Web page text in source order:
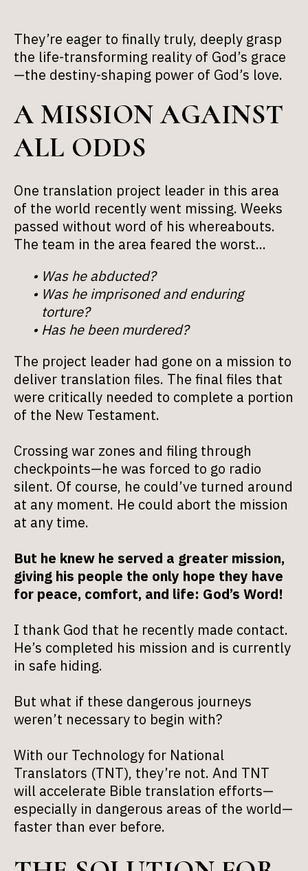
They’re eager to finally truly, deeply grasp
the life-transforming reality of God’s grace
—the destiny-shaping power of God’s love.
A MISSION AGAINST
ALL ODDS
One translation project leader in this area
of the world recently went missing. Weeks
passed without word of his whereabouts.
The team in the area feared the worst...
Was he abducted?
Was he imprisoned and enduring
torture?
Has he been murdered?
The project leader had gone on a mission to
deliver translation files. The final files that
were critically needed to complete a portion
of the New Testament.
Crossing war zones and filing through
checkpoints—he was forced to go radio
silent. Of course, he could’ve turned around
at any moment. He could abort the mission
at any time.
But he knew he served a greater mission,
giving his people the only hope they have
for peace, comfort, and life: God’s Word!
I thank God that he recently made contact.
He’s completed his mission and is currently
in safe hiding.
But what if these dangerous journeys
weren’t necessary to begin with?
With our Technology for National
Translators (TNT), they’re not. And TNT
will accelerate Bible translation efforts—
especially in dangerous areas of the world—
faster than ever before.